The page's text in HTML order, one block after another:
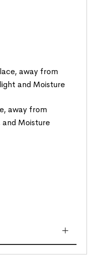
away from
and Moisture
away from
and Moisture